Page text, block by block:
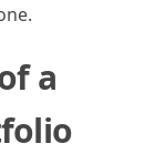
a